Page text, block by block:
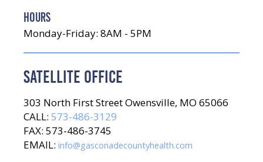
HOURS
Monday-Friday: 8AM - 5PM
SATELLITE OFFICE
303 North First Street Owensville, MO 65066
CALL: 573-486-3129
FAX: 573-486-3745
EMAIL: info@gasconadecountyhealth.com